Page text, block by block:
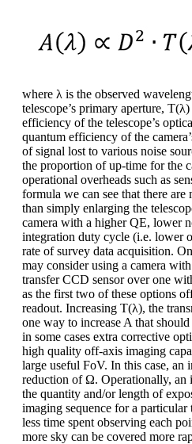
where λ is the observed
telescope’s primary aperture,
efficiency of the telescope’s
quantum efficiency of the
of signal lost to various noise
the proportion of up-time for the
operational overheads such as
formula we can see that there are
than simply enlarging the
camera with a higher QE, lower
integration duty cycle (i.e. lower
rate of survey data acquisition.
may consider using a camera
transfer CCD sensor over one
as the first two of these options
readout. Increasing T(λ), the
one way to increase A that
in some cases extra corrective
high quality off-axis imaging
large useful FoV. In this case, an
reduction of Ω. Operationally, an
the quantity and/or length of
imaging sequence for a
less time spent observing each
more sky can be covered more